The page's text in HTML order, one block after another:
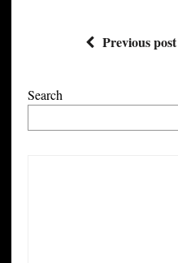
Previous post
Search